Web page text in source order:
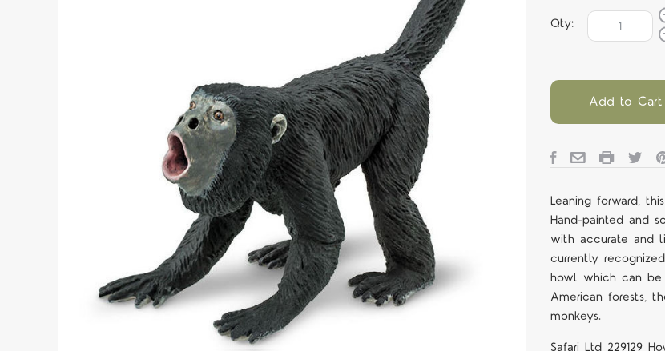
Qty:
Add to Cart
Leaning forward,
Hand-painted and
with accurate and
currently
howl which can be
American forests,
monkeys.
Safari Ltd 229129